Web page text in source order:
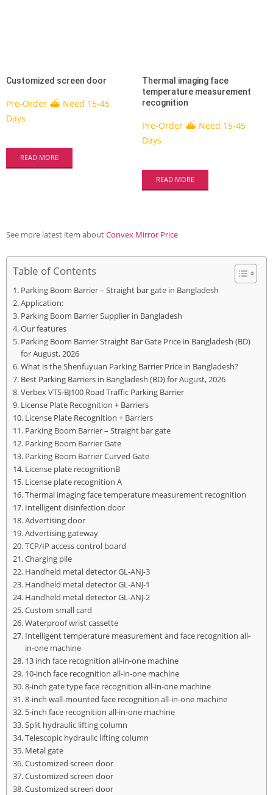
Customized screen door
Pre-Order ⛴ Need 15-45
Days
READ MORE
Thermal imaging face
temperature measurement
recognition
Pre-Order ⛴ Need 15-45
Days
READ MORE
See more latest item aboutConvex Mirror Price
Table of Contents
Parking Boom Barrier – Straight bar gate in Bangladesh
Application:
Parking Boom Barrier Supplier in Bangladesh
Our features
Parking Boom Barrier Straight Bar Gate Price in Bangladesh (BD)
for August, 2026
What is the Shenfuyuan Parking Barrier Price in Bangladesh?
Best Parking Barriers in Bangladesh (BD) for August, 2026
Verbex VTS-BJ100 Road Traffic Parking Barrier
License Plate Recognition + Barriers
License Plate Recognition + Barriers
Parking Boom Barrier – Straight bar gate
Parking Boom Barrier Gate
Parking Boom Barrier Curved Gate
License plate recognitionB
License plate recognition A
Thermal imaging face temperature measurement recognition
Intelligent disinfection door
Advertising door
Advertising gateway
TCP/IP access control board
Charging pile
Handheld metal detector GL-ANJ-3
Handheld metal detector GL-ANJ-1
Handheld metal detector GL-ANJ-2
Custom small card
Waterproof wrist cassette
Intelligent temperature measurement and face recognition all-
in-one machine
13 inch face recognition all-in-one machine
10-inch face recognition all-in-one machine
8-inch gate type face recognition all-in-one machine
8-inch wall-mounted face recognition all-in-one machine
5-inch face recognition all-in-one machine
Split hydraulic lifting column
Telescopic hydraulic lifting column
Metal gate
Customized screen door
Customized screen door
Customized screen door